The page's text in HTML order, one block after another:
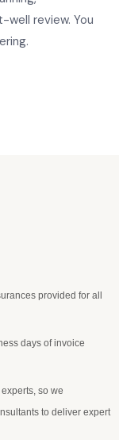
review. You
provided for all
days of invoice
so we
to deliver expert